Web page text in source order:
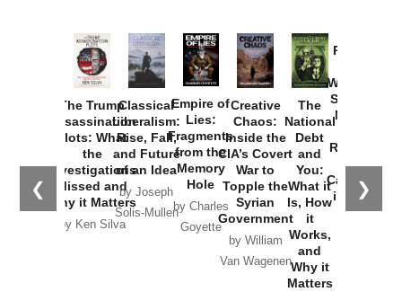
❮ ❯
The Trump
Assassination
Plots: What
the
Investigations
Missed and
Why it Matters
by Ken Silva
Classical
Liberalism:
Rise, Fall,
and Future
of an Idea
by Joseph
Solis-Mullen
Empire of
Lies:
Fragments
from the
Memory
Hole
by Charles
Goyette
Creative
Chaos:
Inside the
CIA’s Covert
War to
Topple the
Syrian
Government
by William
Van Wagenen
The
National
Debt
and
You:
What it
Is, How
it
Works,
and
Why it
Matters
Provoked:
Washington
Started the
New Cold
Russia and
the
Catastrophe
in Ukraine